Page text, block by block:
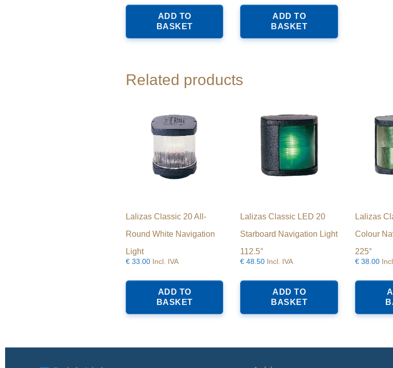
ADD TO
BASKET
ADD TO
BASKET
Related products
Lalizas Classic 20 All-
Round White Navigation
Light
€ 33.00 Incl. IVA
ADD TO
BASKET
Lalizas Classic LED 20
Starboard Navigation Light
112.5°
€ 48.50 Incl. IVA
ADD TO
BASKET
Lalizas
Colour
225°
€ 38.00